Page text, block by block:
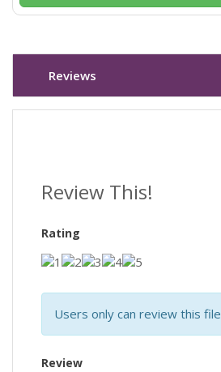
Reviews
Review This!
Rating
Users only can review this file
Review